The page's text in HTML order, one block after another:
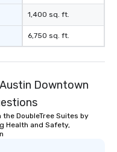
1,400 sq. ft.
6,750 sq. ft.
Downtown
DoubleTree Suites by
Health and Safety,